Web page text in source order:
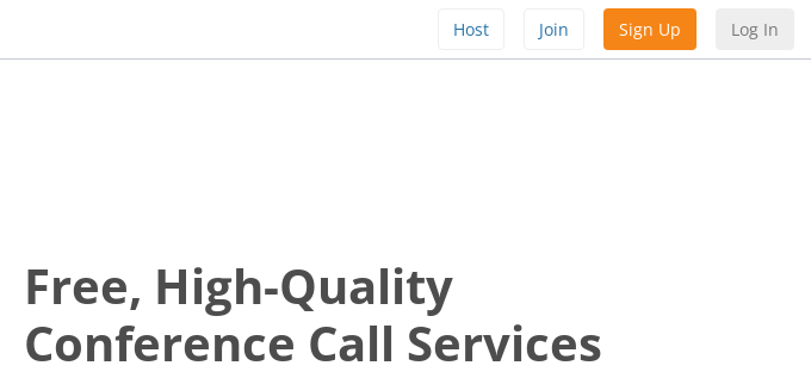
Host Join Sign Up Log In
Free, High-Quality
Conference Call Services